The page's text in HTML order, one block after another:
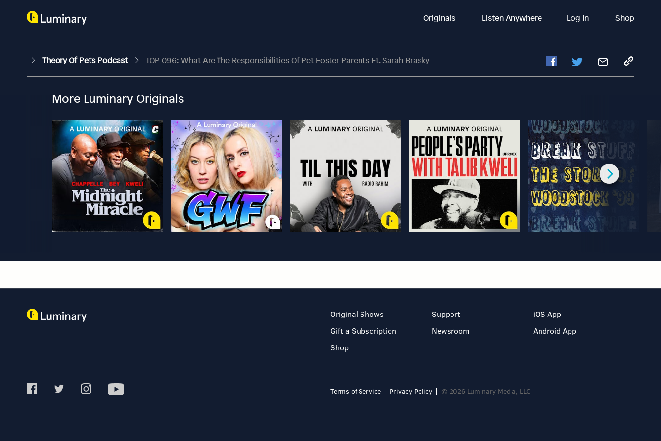
Originals Listen Anywhere Log In Shop
Theory Of Pets Podcast TOP 096: What Are The Responsibilities Of Pet Foster Parents Ft. Sarah Brasky
More Luminary Originals
Original Shows
Gift a Subscription
Shop
Support
Newsroom
iOS App
Android App
Terms of Service Privacy Policy © 2026 Luminary Media, LLC